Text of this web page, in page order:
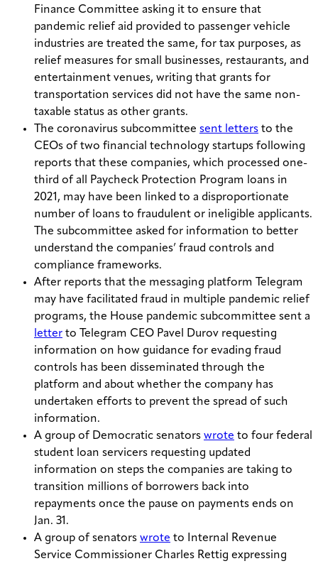
Finance Committee asking it to ensure that
pandemic relief aid provided to passenger vehicle
industries are treated the same, for tax purposes, as
relief measures for small businesses, restaurants, and
entertainment venues, writing that grants for
transportation services did not have the same non-
taxable status as other grants.
The coronavirus subcommittee sent letters to the
CEOs of two financial technology startups following
reports that these companies, which processed one-
third of all Paycheck Protection Program loans in
2021, may have been linked to a disproportionate
number of loans to fraudulent or ineligible applicants.
The subcommittee asked for information to better
understand the companies’ fraud controls and
compliance frameworks.
After reports that the messaging platform Telegram
may have facilitated fraud in multiple pandemic relief
programs, the House pandemic subcommittee sent a
letter to Telegram CEO Pavel Durov requesting
information on how guidance for evading fraud
controls has been disseminated through the
platform and about whether the company has
undertaken efforts to prevent the spread of such
information.
A group of Democratic senators wrote to four federal
student loan servicers requesting updated
information on steps the companies are taking to
transition millions of borrowers back into
repayments once the pause on payments ends on
Jan. 31.
A group of senators wrote to Internal Revenue
Service Commissioner Charles Rettig expressing